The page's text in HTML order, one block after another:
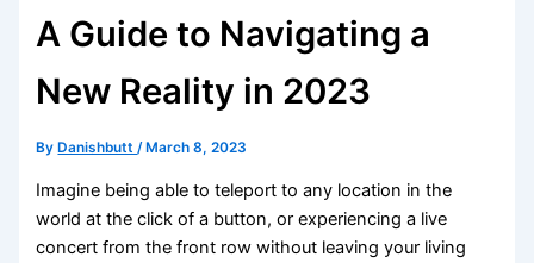
A Guide to Navigating a
New Reality in 2023
By Danishbutt/ March 8, 2023
Imagine being able to teleport to any location in the
world at the click of a button, or experiencing a live
concert from the front row without leaving your living